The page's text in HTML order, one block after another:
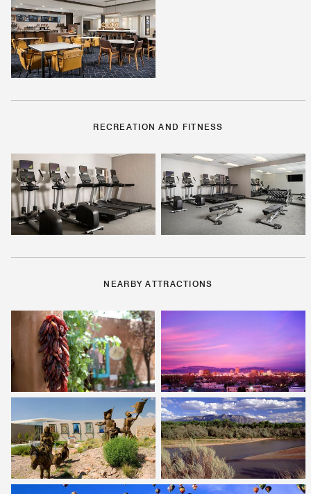
RECREATION AND FITNESS
NEARBY ATTRACTIONS